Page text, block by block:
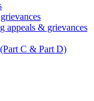
appeals & grievances
C & Part D)